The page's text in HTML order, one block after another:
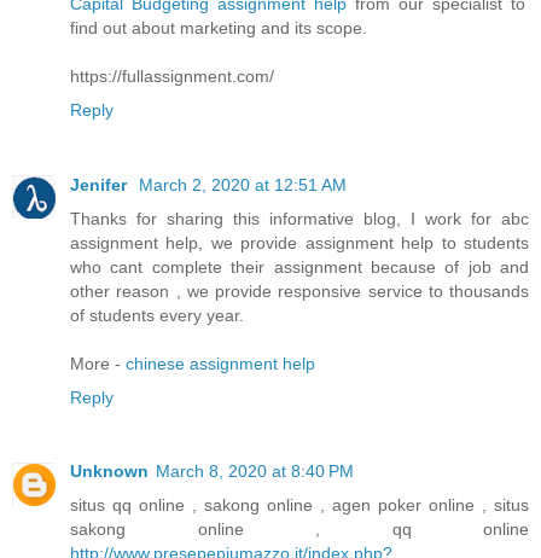
find out about marketing and its scope.
https://fullassignment.com/
Reply
Jenifer
March 2, 2020 at 12:51 AM
Thanks for sharing this informative blog, I work for abc
assignment help, we provide assignment help to students
who cant complete their assignment because of job and
other reason , we provide responsive service to thousands
of students every year.
More - chinese assignment help
Reply
Unknown March 8, 2020 at 8:40 PM
situs qq online , sakong online , agen poker online , situs
sakong online , qq online
http://www.presepepiumazzo.it/index.php?